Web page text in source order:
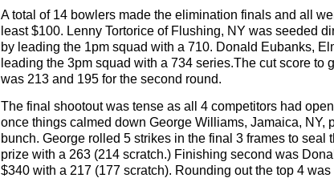
A total of 14 bowlers made the elimination finals and all
least $100. Lenny Tortorice of Flushing, NY was seeded
by leading the 1pm squad with a 710. Donald Eubanks,
leading the 3pm squad with a 734 series.The cut score to
was 213 and 195 for the second round.
The final shootout was tense as all 4 competitors had
once things calmed down George Williams, Jamaica, NY,
bunch. George rolled 5 strikes in the final 3 frames to seal
prize with a 263 (214 scratch.) Finishing second was
$340 with a 217 (177 scratch). Rounding out the top 4